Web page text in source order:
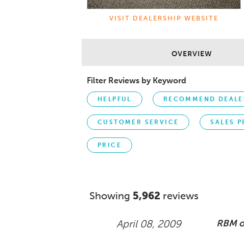
VISIT DEALERSHIP WEBSITE
OVERVIEW
Filter Reviews by Keyword
HELPFUL RECOMMEND
CUSTOMER SERVICE SALES
PRICE
Showing 5,962 reviews
April 08, 2009 RBM